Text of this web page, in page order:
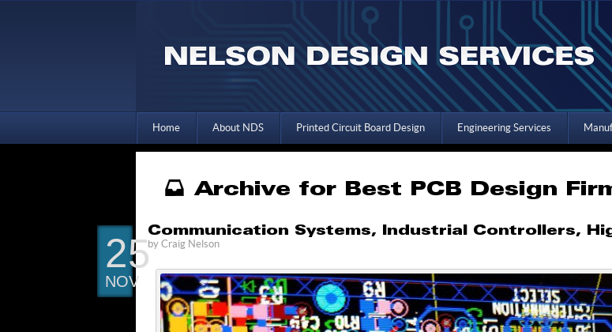
Home About NDS Printed Circuit Board Design Engineering Services
Archive for Best PCB Design
Communication Systems, Industrial Controllers,
byCraig Nelson
25
NOV